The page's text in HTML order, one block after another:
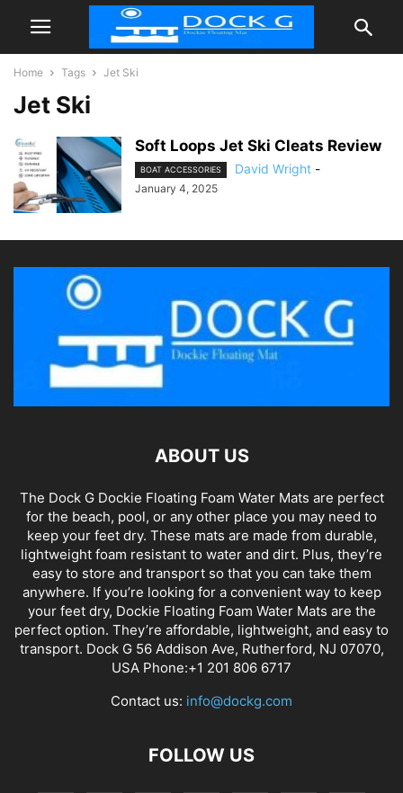
Home Tags Jet Ski
Jet Ski
Soft Loops Jet Ski Cleats Review
BOAT ACCESSORIES David Wright -
January 4, 2025
ABOUT US
The Dock G Dockie Floating Foam Water Mats are perfect
for the beach, pool, or any other place you may need to
keep your feet dry. These mats are made from durable,
lightweight foam resistant to water and dirt. Plus, they’re
easy to store and transport so that you can take them
anywhere. If you’re looking for a convenient way to keep
your feet dry, Dockie Floating Foam Water Mats are the
perfect option. They’re affordable, lightweight, and easy to
transport. Dock G 56 Addison Ave, Rutherford, NJ 07070,
USA Phone:+1 201 806 6717
Contact us: info@dockg.com
FOLLOW US